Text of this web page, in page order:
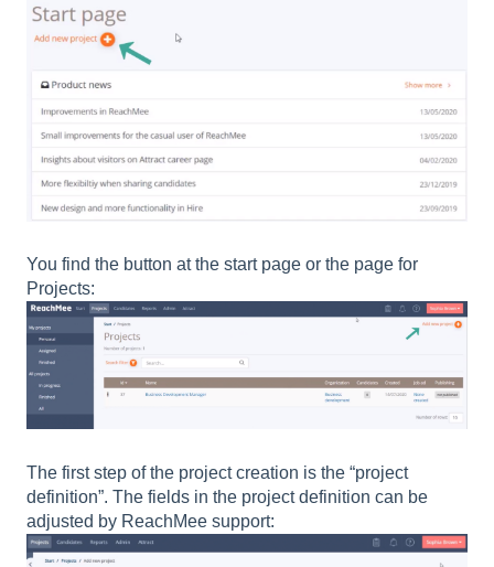
You find the button at the start page or the page for
Projects:
The first step of the project creation is the “project
definition”. The fields in the project definition can be
adjusted by ReachMee support: